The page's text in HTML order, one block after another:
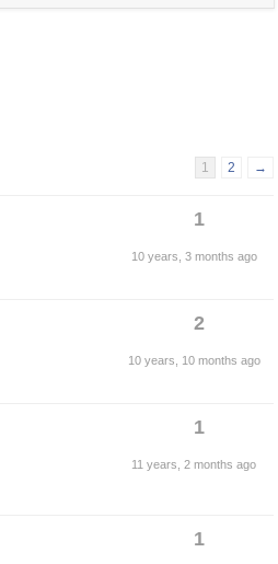
1 2 →
1
10 years, 3 months ago
2
10 years, 10 months ago
1
11 years, 2 months ago
1